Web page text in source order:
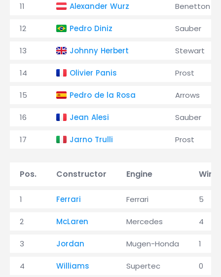
11 Alexander Wurz Benetton
12 Pedro Diniz Sauber
13 Johnny Herbert Stewart
14 Olivier Panis Prost
15 Pedro de la Rosa Arrows
16 Jean Alesi Sauber
17 Jarno Trulli Prost
Pos. Constructor Engine Wins
1 Ferrari Ferrari 5
2 McLaren Mercedes 4
3 Jordan Mugen-Honda 1
4 Williams Supertec 0